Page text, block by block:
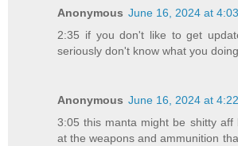
Anonymous June 16, 2024 at
2:35 if you don't like to get
seriously don't know what you
Anonymous June 16, 2024 at
3:05 this manta might be shitty aff
at the weapons and ammunition